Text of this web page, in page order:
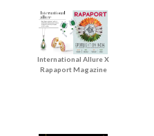
International Allure X
Rapaport Magazine